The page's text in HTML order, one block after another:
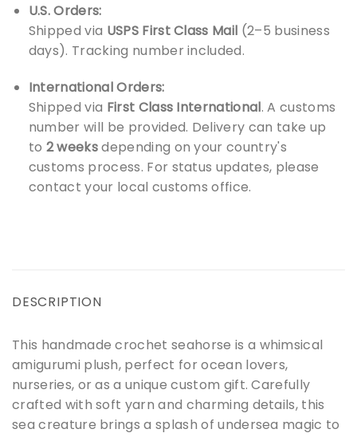
U.S. Orders:
Shipped via USPS First Class Mail (2–5 business
days). Tracking number included.
International Orders:
Shipped via First Class International. A customs
number will be provided. Delivery can take up
to 2 weeksdepending on your country's
customs process. For status updates, please
contact your local customs office.
DESCRIPTION
This handmade crochet seahorse is a whimsical
amigurumi plush, perfect for ocean lovers,
nurseries, or as a unique custom gift. Carefully
crafted with soft yarn and charming details, this
sea creature brings a splash of undersea magic to